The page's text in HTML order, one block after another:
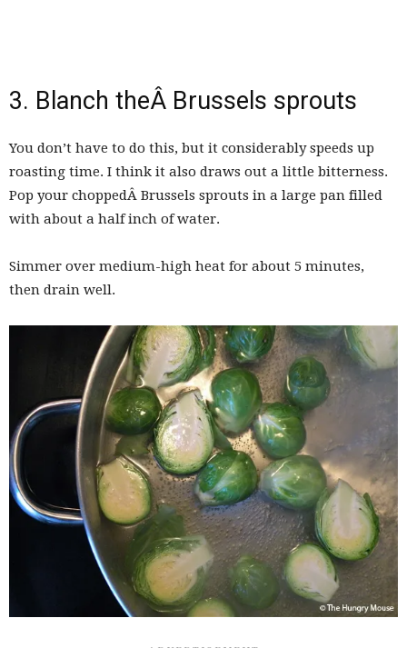
3. Blanch theÂ Brussels sprouts
You don’t have to do this, but it considerably speeds up
roasting time. I think it also draws out a little bitterness.
Pop your choppedÂ Brussels sprouts in a large pan filled
with about a half inch of water.
Simmer over medium-high heat for about 5 minutes,
then drain well.